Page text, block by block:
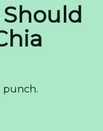
Should
punch.